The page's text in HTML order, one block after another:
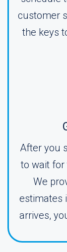
customer
the keys
After you
to wait for
We
estimates
arrives,